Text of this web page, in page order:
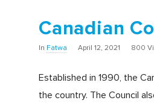
Canadian
In Fatwa April 12, 2021 800
Established in 1990, the
the country. The Council